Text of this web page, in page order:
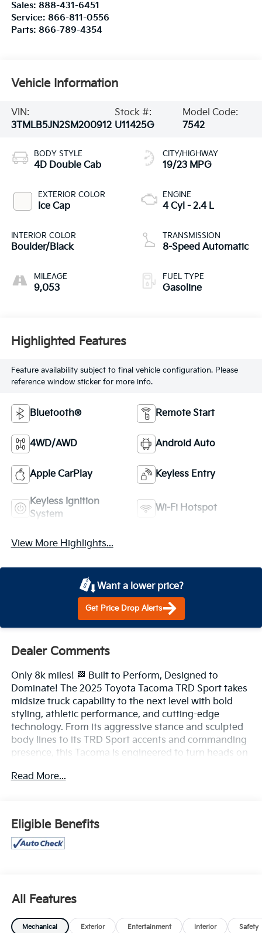
Sales: 888-431-6451
Service: 866-811-0556
Parts: 866-789-4354
Vehicle Information
VIN:
3TMLB5JN2SM200912
Stock #:
U11425G
Model Code:
7542
BODY STYLE
4D Double Cab
EXTERIOR COLOR
Ice Cap
INTERIOR COLOR
Boulder/Black
MILEAGE
9,053
CITY/HIGHWAY
19/23 MPG
ENGINE
4 Cyl - 2.4 L
TRANSMISSION
8-Speed Automatic
FUEL TYPE
Gasoline
Highlighted Features
Feature availability subject to final vehicle configuration. Please
reference window sticker for more info.
Bluetooth® Remote Start
4WD/AWD Android Auto
Apple CarPlay Keyless Entry
Keyless Ignition
System
Wi-Fi Hotspot
View More Highlights...
Want a lower price?
Get Price Drop Alerts
Dealer Comments
Only 8k miles! 🏁 Built to Perform, Designed to
Dominate! The 2025 Toyota Tacoma TRD Sport takes
midsize truck capability to the next level with bold
styling, athletic performance, and cutting-edge
technology. From its aggressive stance and sculpted
body lines to its TRD Sport accents and commanding
presence, this Tacoma is engineered to turn heads on
confident acceleration, and dynamic handling. Its
sport-tuned suspension provides a smooth yet
engaging ride, making it equally at home on city
enjoy premium features including a large touchscreen
Auto™, wireless connectivity, multiple USB ports,
Read More...
Eligible Benefits
All Features
Mechanical Exterior Entertainment Interior Safety